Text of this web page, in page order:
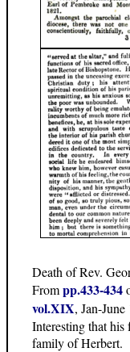
Death of Rev.
Frompp.433-434
vol.XIX, Jan-June
Interesting that
family of Herbert.